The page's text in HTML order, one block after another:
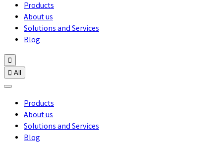
Products
About us
Solutions and Services
Blog

 All
Products
About us
Solutions and Services
Blog